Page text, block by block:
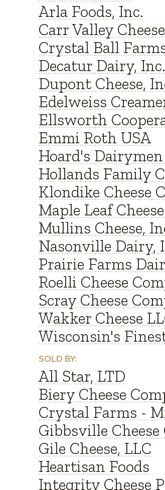
Arla Foods, Inc.
Carr Valley
Crystal Ball
Decatur Dairy, Inc.
Dupont Cheese,
Edelweiss
Ellsworth
Emmi Roth USA
Hoard's
Hollands Family
Klondike Cheese
Maple Leaf
Mullins Cheese,
Nasonville Dairy,
Prairie Farms
Roelli Cheese
Scray Cheese
Wakker Cheese
Wisconsin's
SOLD BY:
All Star, LTD
Biery Cheese
Crystal Farms -
Gibbsville Cheese
Gile Cheese, LLC
Heartisan Foods
Integrity Cheese